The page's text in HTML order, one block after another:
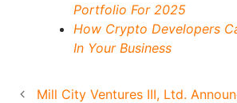
Portfolio For 2025
How Crypto Developers
In Your Business
Mill City Ventures III, Ltd.